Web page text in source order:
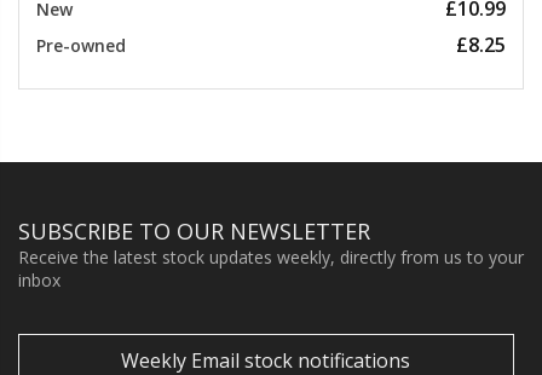
New £10.99
Pre-owned £8.25
SUBSCRIBE TO OUR NEWSLETTER
Receive the latest stock updates weekly, directly from us to your
inbox
Weekly Email stock notifications